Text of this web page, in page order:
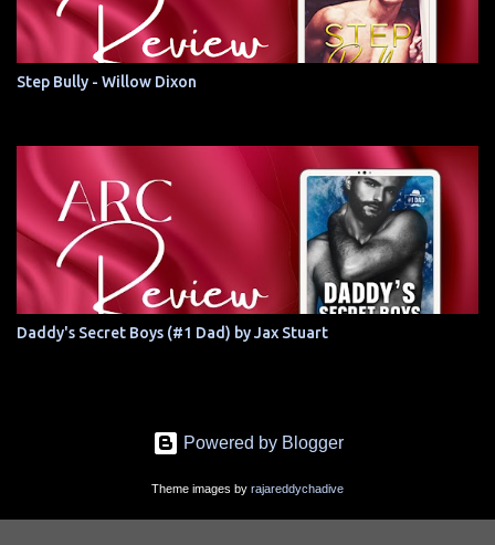
Step Bully - Willow Dixon
Daddy's Secret Boys (#1 Dad) by Jax Stuart
Powered by Blogger
Theme images by rajareddychadive